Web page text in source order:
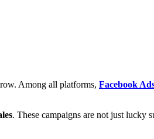
Among all platforms, Facebook
. These campaigns are not just lucky